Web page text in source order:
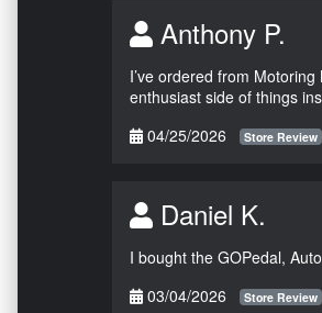
Anthony P.
I’ve ordered from
enthusiast side of things
04/25/2026
Store Review
Daniel K.
I bought the GOPedal,
03/04/2026
Store Review